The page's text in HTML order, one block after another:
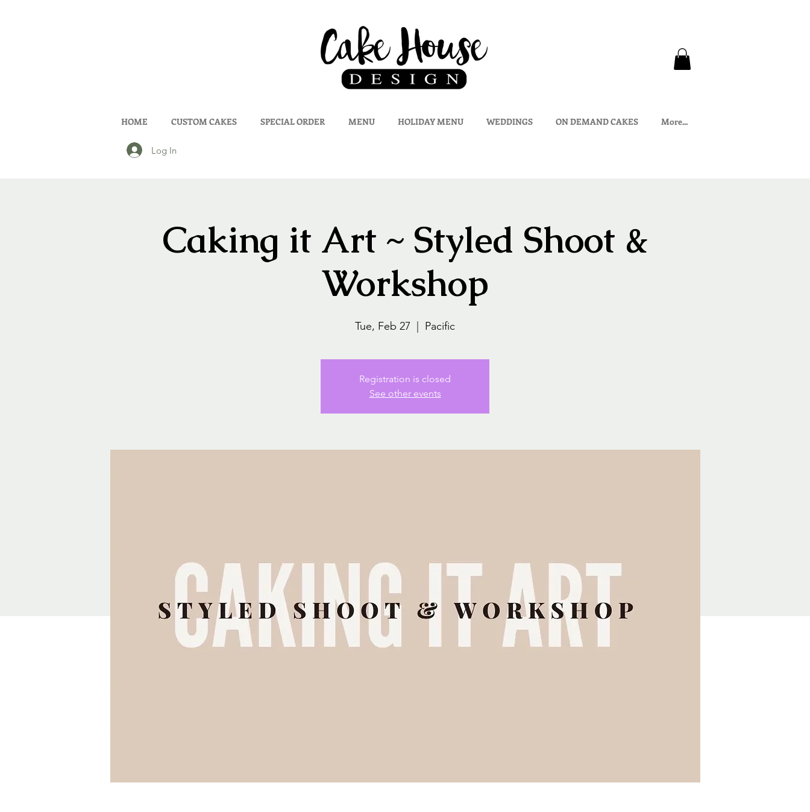
HOME CUSTOM CAKES SPECIAL ORDER MENU HOLIDAY MENU WEDDINGS ON DEMAND CAKES More...
Log In
Caking it Art ~ Styled Shoot &
Workshop
Tue, Feb 27 Pacific
Registration is closed
See other events